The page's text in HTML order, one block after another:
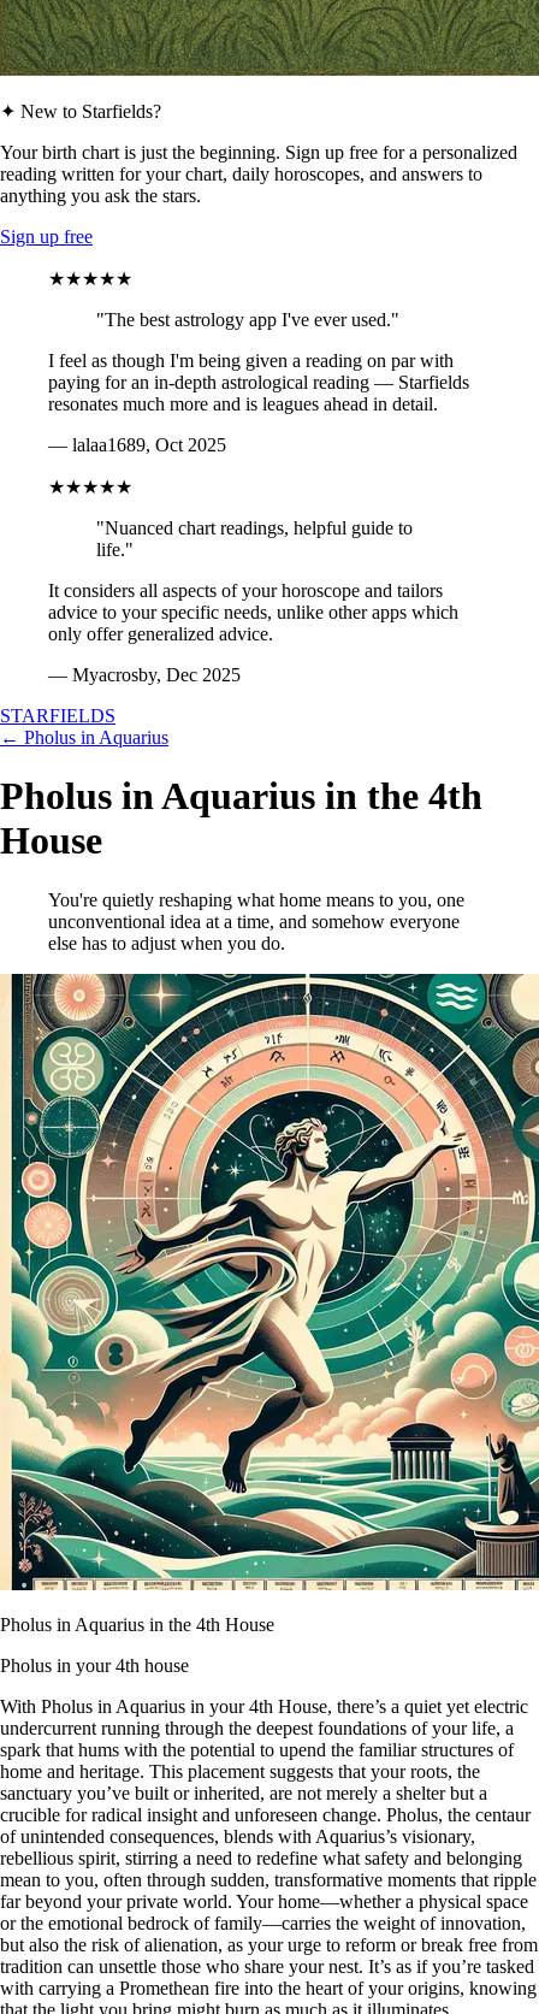
✦ New to Starfields?
Your birth chart is just the beginning. Sign up free for a personalized
reading written for your chart, daily horoscopes, and answers to
anything you ask the stars.
Sign up free
★★★★★
"The best astrology app I've ever used."
I feel as though I'm being given a reading on par with
paying for an in-depth astrological reading — Starfields
resonates much more and is leagues ahead in detail.
— lalaa1689, Oct 2025
★★★★★
"Nuanced chart readings, helpful guide to
life."
It considers all aspects of your horoscope and tailors
advice to your specific needs, unlike other apps which
only offer generalized advice.
— Myacrosby, Dec 2025
STARFIELDS
← Pholus in Aquarius
Pholus in Aquarius in the 4th
House
You're quietly reshaping what home means to you, one
unconventional idea at a time, and somehow everyone
else has to adjust when you do.
Pholus in Aquarius in the 4th House
Pholus in your 4th house
With Pholus in Aquarius in your 4th House, there’s a quiet yet electric
undercurrent running through the deepest foundations of your life, a
spark that hums with the potential to upend the familiar structures of
home and heritage. This placement suggests that your roots, the
sanctuary you’ve built or inherited, are not merely a shelter but a
crucible for radical insight and unforeseen change. Pholus, the centaur
of unintended consequences, blends with Aquarius’s visionary,
rebellious spirit, stirring a need to redefine what safety and belonging
mean to you, often through sudden, transformative moments that ripple
far beyond your private world. Your home—whether a physical space
or the emotional bedrock of family—carries the weight of innovation,
but also the risk of alienation, as your urge to reform or break free from
tradition can unsettle those who share your nest. It’s as if you’re tasked
with carrying a Promethean fire into the heart of your origins, knowing
that the light you bring might burn as much as it illuminates.